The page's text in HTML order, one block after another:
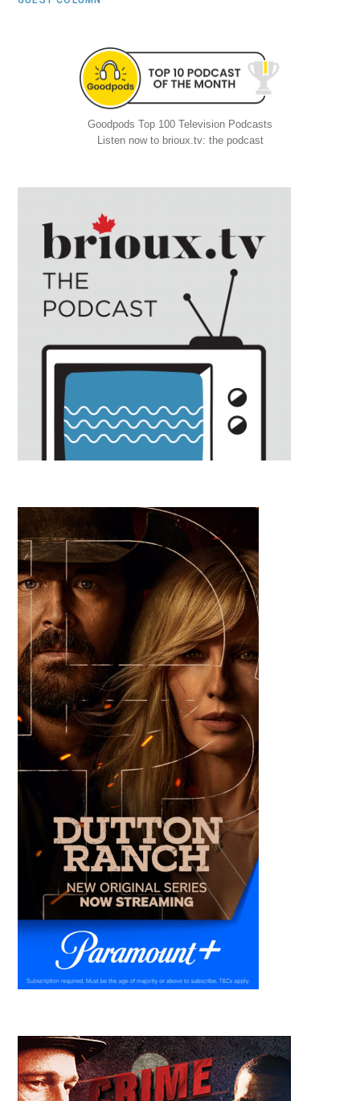
Goodpods Top 100 Television Podcasts
Listen now to brioux.tv: the podcast